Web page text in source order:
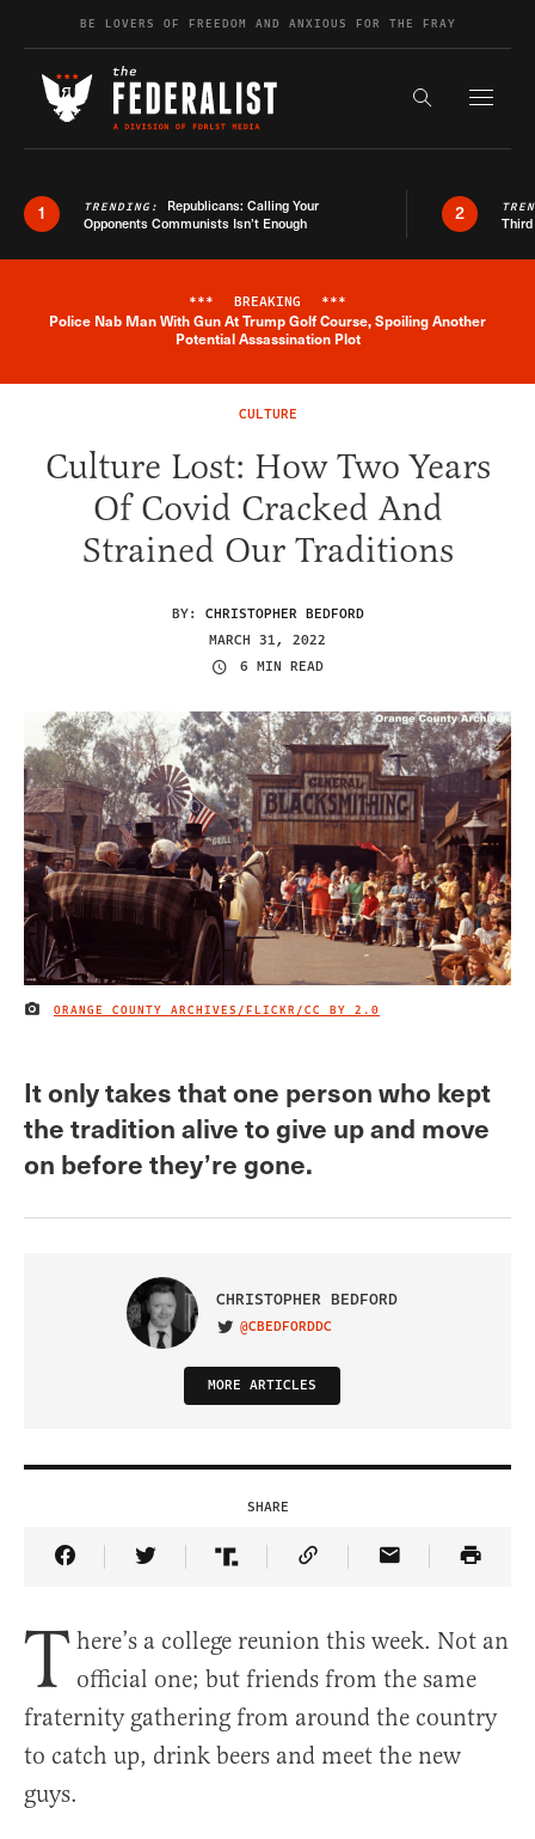
Skip to contentBE LOVERS OF FREEDOM AND ANXIOUS FOR THE FRAY
Search the
1 TRENDING: Republicans: Calling Your
Opponents Communists Isn’t Enough
2
Breaking News Alert
*** BREAKING ***
Police Nab Man With Gun At Trump Golf Course, Spoiling Another
Potential Assassination Plot
CULTURE
Culture Lost: How Two Years
Of Covid Cracked And
Strained Our Traditions
BY: CHRISTOPHER BEDFORD
MARCH 31, 2022
6 MIN READ
IMAGE CREDIT
ORANGE COUNTY ARCHIVES/FLICKR/CC BY 2.0
It only takes that one person who kept
the tradition alive to give up and move
on before they’re gone.
CHRISTOPHER BEDFORD
VISIT ON TWITTER
@CBEDFORDDC
MORE ARTICLES
SHARE
Share Article on Facebook
Share Article on Twitter
Share Article on Truth Social
Copy Article Link
Share Article
T here’s a college reunion this week. Not an
official one; but friends from the same
fraternity gathering from around the country
to catch up, drink beers and meet the new
guys.